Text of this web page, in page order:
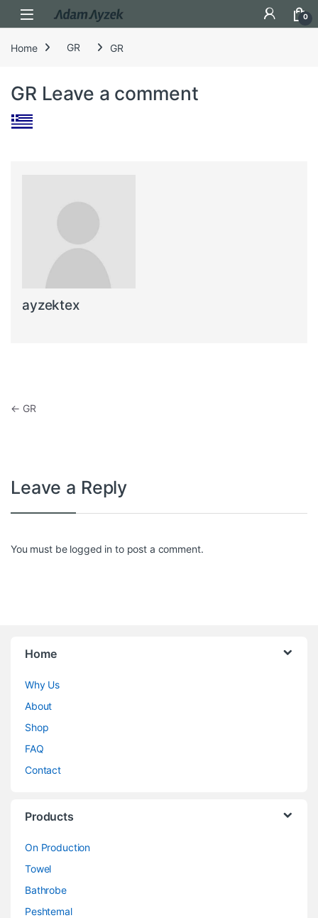
Open 0
Home GR GR
GR Leave a comment
ayzektex
Post navigation
← GR
Leave a Reply
You must be logged in to post a comment.
Home
Why Us
About
Shop
FAQ
Contact
Products
On Production
Towel
Bathrobe
Peshtemal